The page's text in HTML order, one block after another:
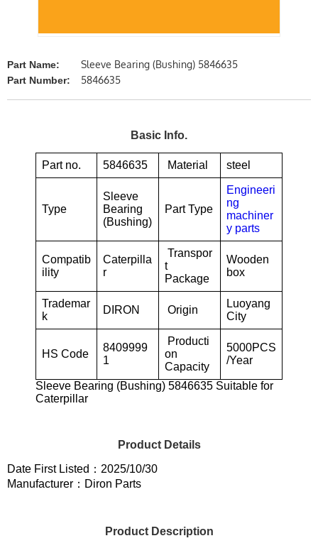
Part Name: Sleeve Bearing (Bushing) 5846635
Part Number: 5846635
Basic Info.
Part no. 5846635 Material steel
Type
Sleeve
Bearing
(Bushing)
Part Type
Engineeri
ng
machiner
y parts
Compatib
ility
Caterpilla
r
Transpor
t
Package
Wooden
box
Trademar
k
DIRON Origin
Luoyang
City
HS Code
8409999
1
Producti
on
Capacity
5000PCS
/Year
Sleeve Bearing (Bushing) 5846635 Suitable for
Caterpillar
Product Details
Date First Listed：2025/10/30
Manufacturer：Diron Parts
Product Description